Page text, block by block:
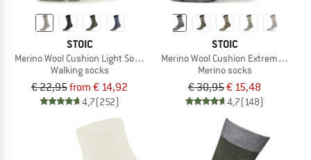
STOIC
Merino Wool Cushion Light Socks
Walking socks
€ 22,95from € 14,92
4,7(252)
STOIC
Merino Wool Cushion Extreme Socks
Merino socks
€ 30,95€ 15,48
4,7(148)